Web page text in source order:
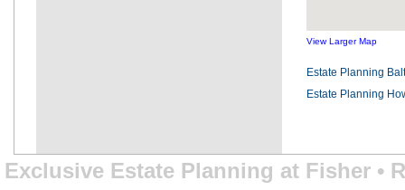
View Larger Map
Estate Planning
Estate Planning
Exclusive Estate Planning at Fisher •